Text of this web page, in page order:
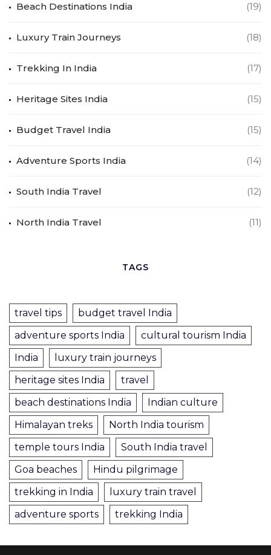
Beach Destinations India (19)
Luxury Train Journeys (18)
Trekking In India (17)
Heritage Sites India (15)
Budget Travel India (15)
Adventure Sports India (14)
South India Travel (12)
North India Travel (11)
TAGS
travel tips
budget travel India
adventure sports India
cultural tourism India
India
luxury train journeys
heritage sites India
travel
beach destinations India
Indian culture
Himalayan treks
North India tourism
temple tours India
South India travel
Goa beaches
Hindu pilgrimage
trekking in India
luxury train travel
adventure sports
trekking India